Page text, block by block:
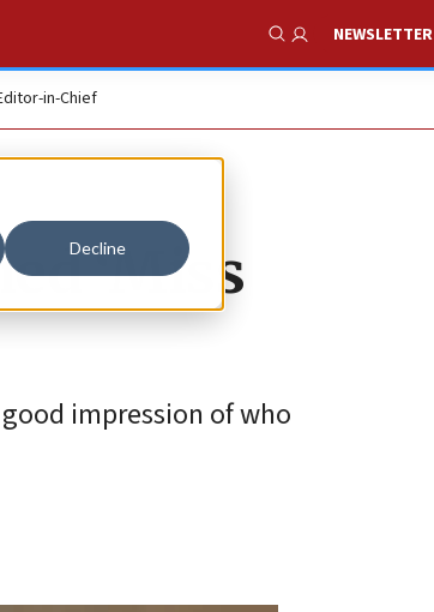
Decline
Show Search
NEWSLETTER
in-Chief
‘Miss
impression of who